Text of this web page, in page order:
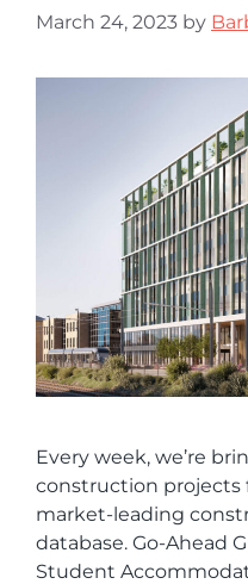
March 24, 2023 by
Every week, we’re
construction projects
market-leading
database. Go-Ahead
Student